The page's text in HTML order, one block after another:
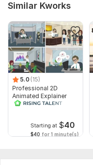
Similar Kworks
5.0 (15)
Professional 2D
Animated Explainer
Video
Starting at $40
$40 for 1 minute(s)